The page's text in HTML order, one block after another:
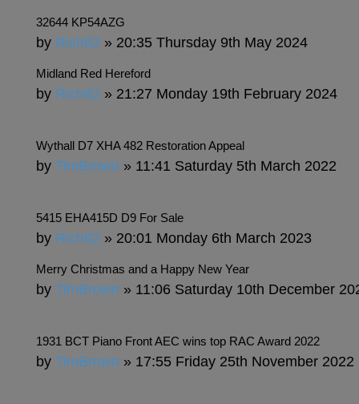
32644 KP54AZG
by Rich82 » 20:35 Thursday 9th May 2024
Midland Red Hereford
by Rich82 » 21:27 Monday 19th February 2024
Wythall D7 XHA 482 Restoration Appeal
by TimBrown » 11:41 Saturday 5th March 2022
5415 EHA415D D9 For Sale
by Rich82 » 20:01 Monday 6th March 2023
Merry Christmas and a Happy New Year
by TimBrown » 11:06 Saturday 10th December
1931 BCT Piano Front AEC wins top RAC Award 2022
by TimBrown » 17:55 Friday 25th November 2022